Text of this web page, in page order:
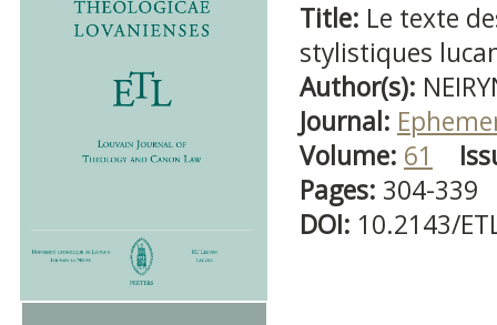
Title: Le texte
stylistiques
Author(s):
Journal:
Volume: 61
Pages: 304-339
DOI: 10.2143/